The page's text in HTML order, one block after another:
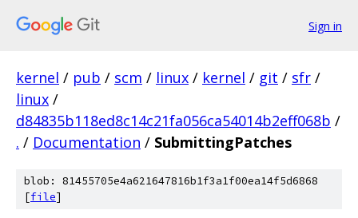
Sign in
kernel / pub / scm / linux / kernel / git / sfr /
linux /
d84835b118ed8c14c21fa056ca54014b2eff068b /
. / Documentation / SubmittingPatches
blob: 81455705e4a621647816b1f3a1f00ea14f5d6868
[file]